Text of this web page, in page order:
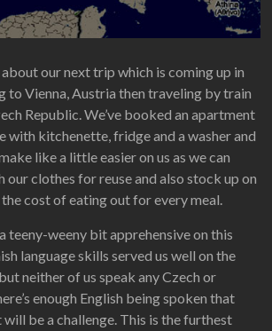
our next trip which is coming up in
to Vienna, Austria then traveling by train
Republic. We’ve booked an apartment
with kitchenette, fridge and a washer and
like a little easier on us as we can
our clothes for reuse and also stock up on
cost of eating out for every meal.
teeny-weeny bit apprehensive on this
language skills served us well on the
neither of us speak any Czech or
enough English being spoken that
will be a challenge. This is the furthest